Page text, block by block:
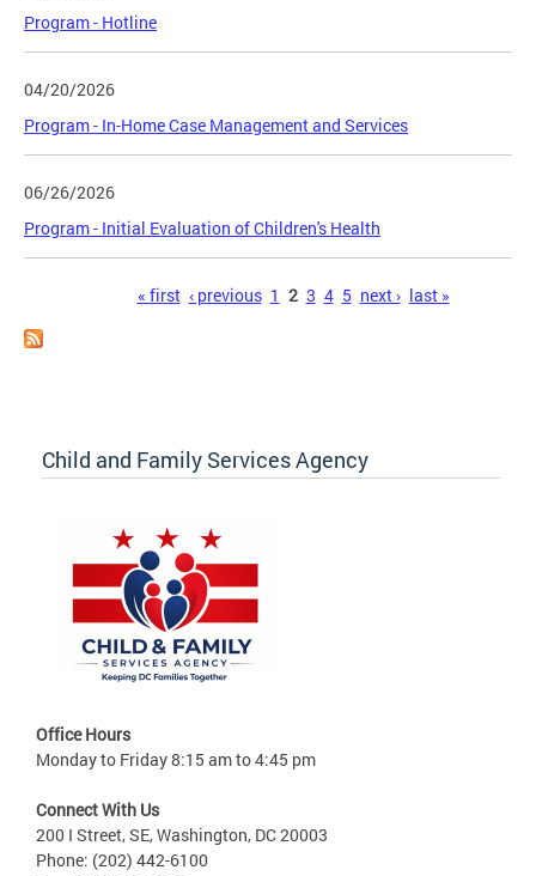
Program - Hotline
04/20/2026
Program - In-Home Case Management and Services
06/26/2026
Program - Initial Evaluation of Children's Health
« first ‹ previous 1 2 3 4 5 next › last »
Child and Family Services Agency
Office Hours
Monday to Friday 8:15 am to 4:45 pm
Connect With Us
200 I Street, SE, Washington, DC 20003
Phone: (202) 442-6100